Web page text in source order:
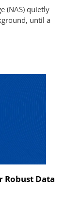
(NAS) quietly
until a
Robust Data